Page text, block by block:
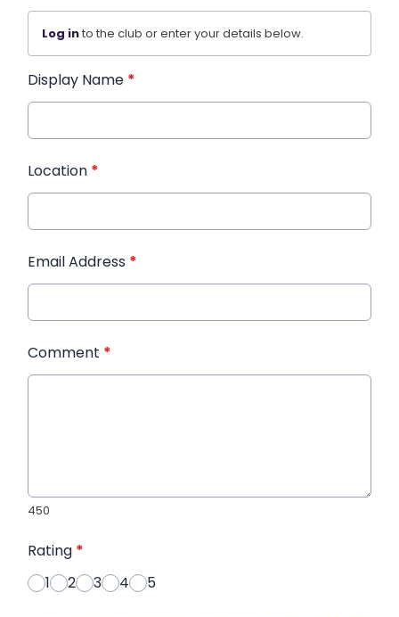
Log into the club or enter your details below.
Display Name *
Location *
Email Address *
Comment *
450
Rating *
1
2 3 4 5